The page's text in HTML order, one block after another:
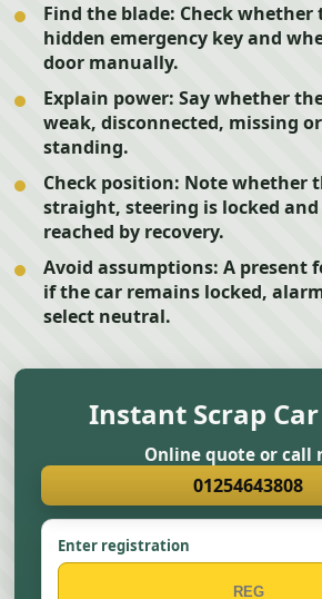
Find the blade: Check whether
hidden emergency key and
door manually.
Explain power: Say whether
weak, disconnected, missing
standing.
Check position: Note whether
straight, steering is locked and
reached by recovery.
Avoid assumptions: A present
if the car remains locked,
select neutral.
Instant Scrap
Online quote or call
01254643808
Enter registration